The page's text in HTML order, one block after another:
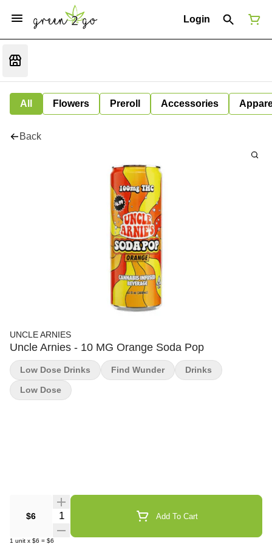
Login
All Flowers Preroll Accessories
Back
UNCLE ARNIES
Uncle Arnies - 10 MG Orange Soda Pop
$6 Quantity Selector Add To Cart
1 unit x $6 = $6
Low Dose Drinks Find Wunder Drinks
Low Dose